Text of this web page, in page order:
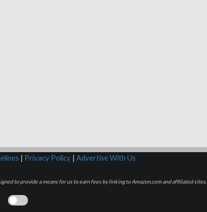
| Privacy Policy| Advertise With Us
to provide a means for us to earn fees by linking to Amazon.com and affiliated sites.